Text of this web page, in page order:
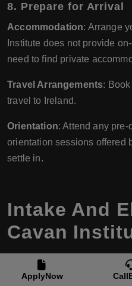
8. Prepare for Arrival
Accommodation: Arrange
Institute does not provide
need to find private
Travel Arrangements:
travel to Ireland.
Orientation: Attend any
orientation sessions offered
settle in.
Intake And
Cavan
Intake Periods
ApplyNow